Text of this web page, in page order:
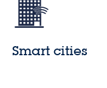
Smart cities